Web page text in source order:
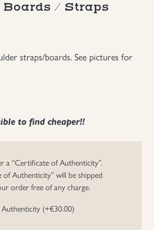
/ Straps
straps/boards. See pictures for
to find cheaper!!
a “Certificate of Authenticity”.
Authenticity” will be shipped
order free of any charge.
(+€30.00)